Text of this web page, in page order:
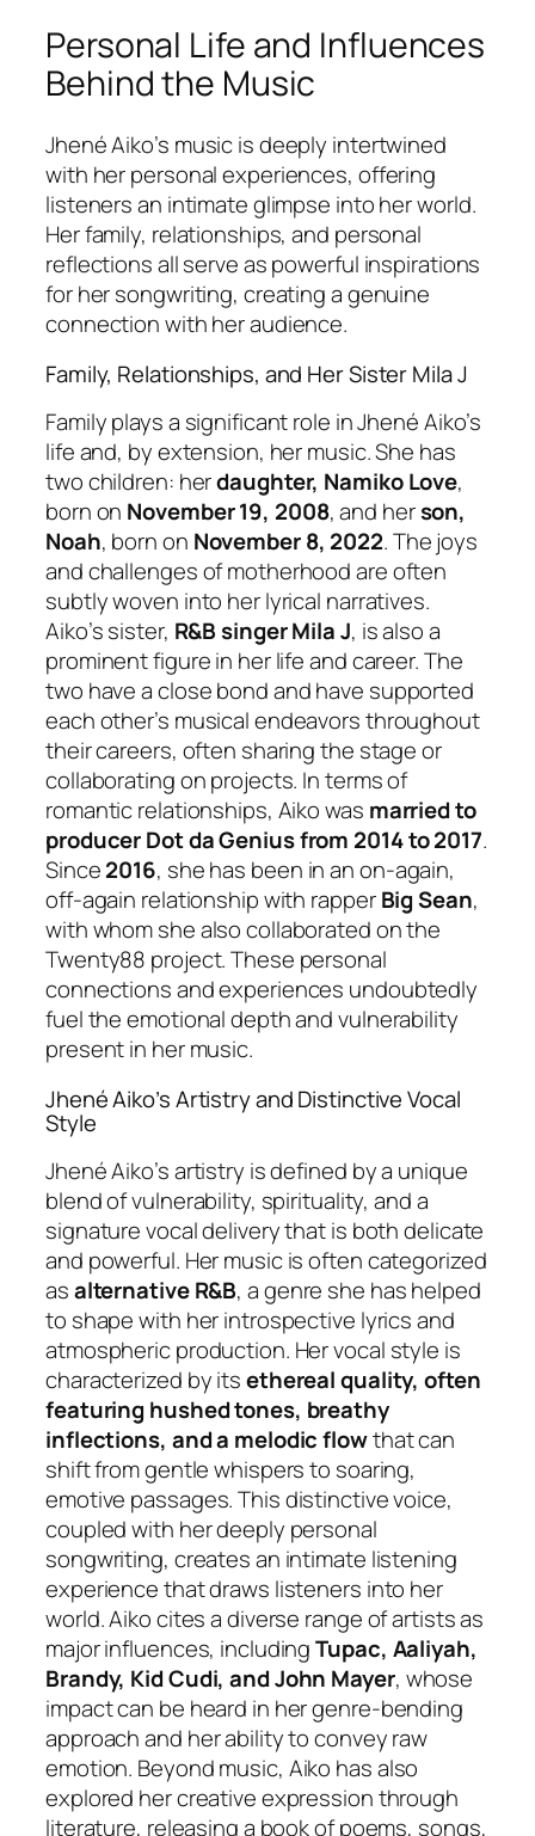
Personal Life and Influences
Behind the Music
Jhené Aiko’s music is deeply intertwined
with her personal experiences, offering
listeners an intimate glimpse into her world.
Her family, relationships, and personal
reflections all serve as powerful inspirations
for her songwriting, creating a genuine
connection with her audience.
Family, Relationships, and Her Sister Mila J
Family plays a significant role in Jhené Aiko’s
life and, by extension, her music. She has
two children: herdaughter, Namiko Love,
born on November 19, 2008, and herson,
Noah, born on November 8, 2022. The joys
and challenges of motherhood are often
subtly woven into her lyrical narratives.
Aiko’s sister, R&B singer Mila J, is also a
prominent figure in her life and career. The
two have a close bond and have supported
each other’s musical endeavors throughout
their careers, often sharing the stage or
collaborating on projects. In terms of
romantic relationships, Aiko was married to
producer Dot da Genius from 2014 to 2017.
Since2016, she has been in an on-again,
off-again relationship with rapperBig Sean,
with whom she also collaborated on the
Twenty88 project. These personal
connections and experiences undoubtedly
fuel the emotional depth and vulnerability
present in her music.
Jhené Aiko’s Artistry and Distinctive Vocal
Style
Jhené Aiko’s artistry is defined by a unique
blend of vulnerability, spirituality, and a
signature vocal delivery that is both delicate
and powerful. Her music is often categorized
asalternative R&B, a genre she has helped
to shape with her introspective lyrics and
atmospheric production. Her vocal style is
characterized by itsethereal quality, often
featuring hushed tones, breathy
inflections, and a melodic flowthat can
shift from gentle whispers to soaring,
emotive passages. This distinctive voice,
coupled with her deeply personal
songwriting, creates an intimate listening
experience that draws listeners into her
world. Aiko cites a diverse range of artists as
major influences, includingTupac, Aaliyah,
Brandy, Kid Cudi, and John Mayer, whose
impact can be heard in her genre-bending
approach and her ability to convey raw
emotion. Beyond music, Aiko has also
explored her creative expression through
literature, releasing a book of poems, songs,